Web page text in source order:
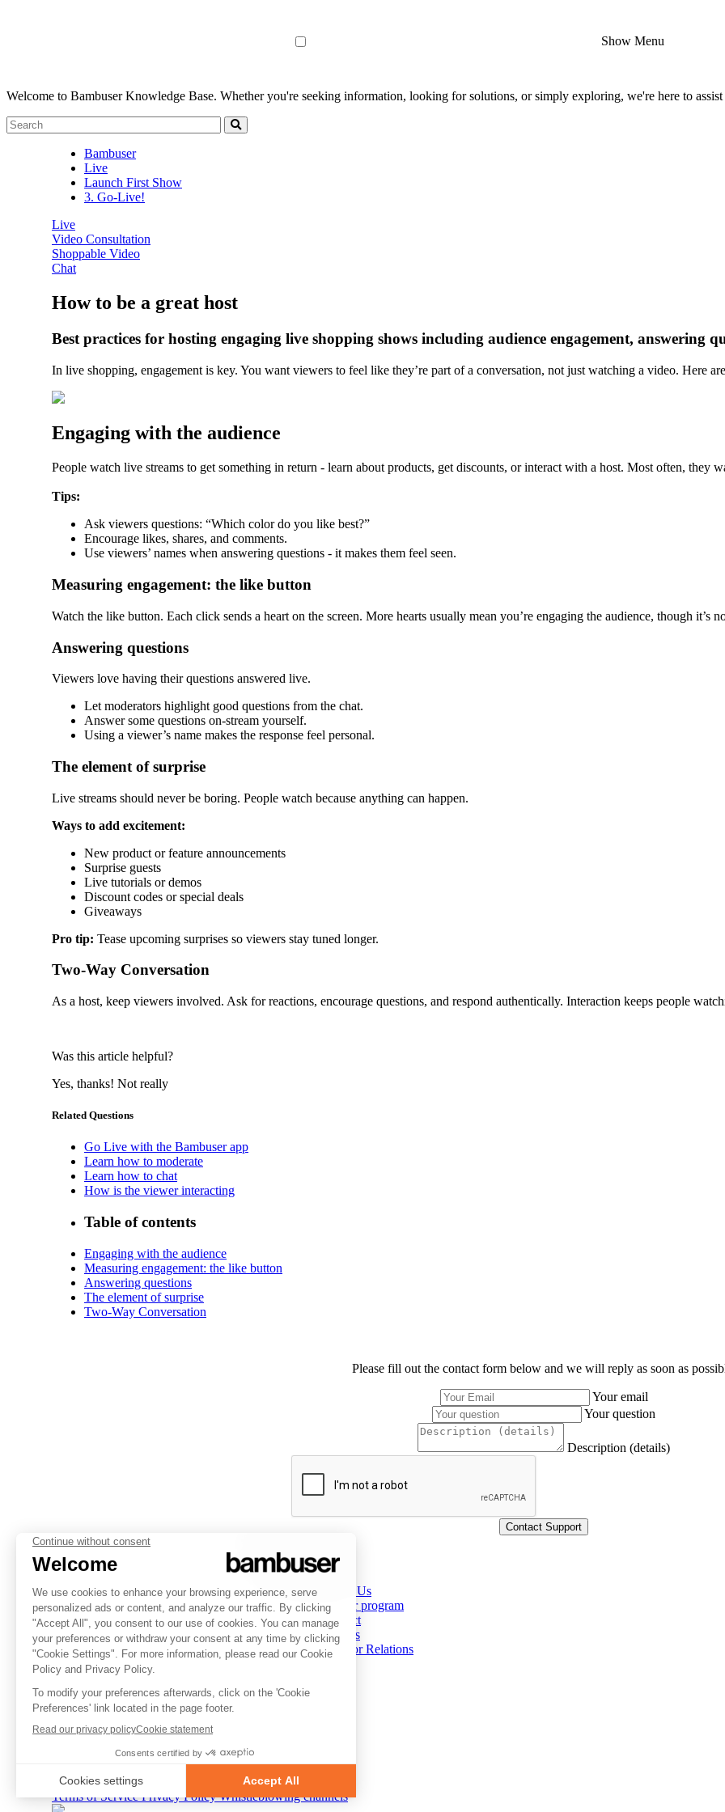
Show Menu
Welcome to Bambuser Knowledge Base. Whether you're seeking information, looking for solutions, or simply exploring, we're here to
Bambuser
Live
Launch First Show
3. Go-Live!
Live
Video Consultation
Shoppable Video
Chat
How to be a great host
Best practices for hosting engaging live shopping shows including audience engagement, answering
In live shopping, engagement is key. You want viewers to feel like they’re part of a conversation, not just watching a video. Here
Engaging with the audience
People watch live streams to get something in return - learn about products, get discounts, or interact with a host. Most often, they
Tips:
Ask viewers questions: “Which color do you like best?”
Encourage likes, shares, and comments.
Use viewers’ names when answering questions - it makes them feel seen.
Measuring engagement: the like button
Watch the like button. Each click sends a heart on the screen. More hearts usually mean you’re engaging the audience, though it’s
Answering questions
Viewers love having their questions answered live.
Let moderators highlight good questions from the chat.
Answer some questions on-stream yourself.
Using a viewer’s name makes the response feel personal.
The element of surprise
Live streams should never be boring. People watch because anything can happen.
Ways to add excitement:
New product or feature announcements
Surprise guests
Live tutorials or demos
Discount codes or special deals
Giveaways
Pro tip: Tease upcoming surprises so viewers stay tuned longer.
Two-Way Conversation
As a host, keep viewers involved. Ask for reactions, encourage questions, and respond authentically. Interaction keeps people
Was this article helpful?
Yes, thanks! Not really
Related Questions
Go Live with the Bambuser app
Learn how to moderate
Learn how to chat
How is the viewer interacting
Table of contents
Engaging with the audience
Measuring engagement: the like button
Answering questions
The element of surprise
Two-Way Conversation
Please fill out the contact form below and we will reply as soon as
Your email
Your question
Description (details)
PLATFORM
Overview
Social Commerce
Digital Clienteling
Pricing
Status
INSPIRATION
Overview
Customer stories
Tips & Trends
Resources
COMPANY
About Us
Partner program
Contact
Careers
Investor Relations
FOLLOW US
Terms of ServicePrivacy PolicyWhistleblowing channels